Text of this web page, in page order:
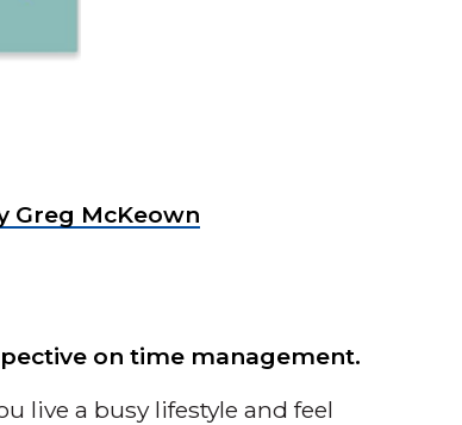
Greg McKeown
on time management.
live a busy lifestyle and feel